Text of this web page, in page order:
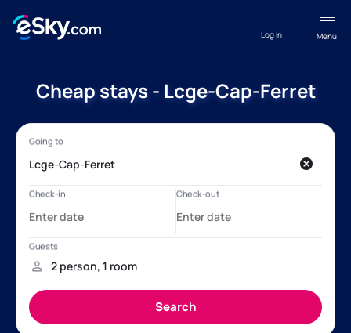
Menu
Log in
Cheap stays - Lcge-Cap-Ferret